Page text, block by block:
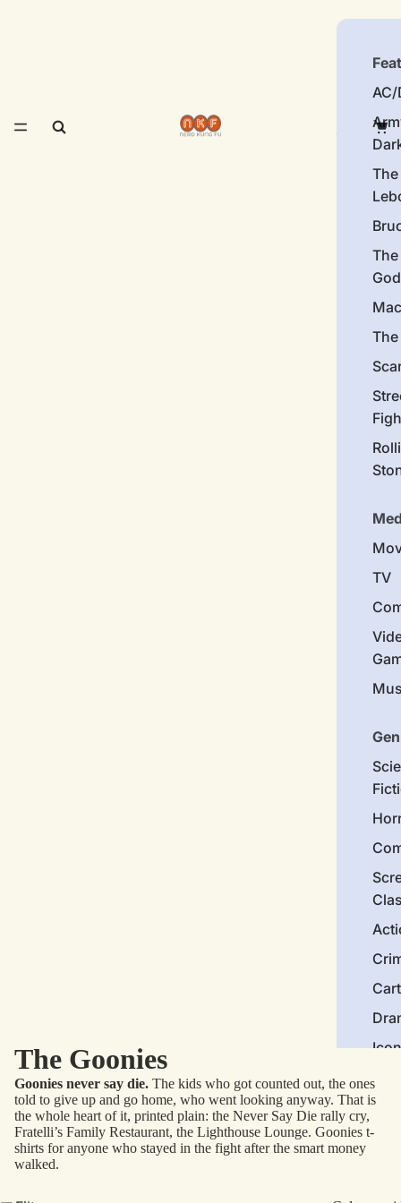
AC/
The
TV
The Goonies
Goonies never say die. The kids who got counted out, the ones
told to give up and go home, who went looking anyway. That is
the whole heart of it, printed plain: the Never Say Die rally cry,
Fratelli’s Family Restaurant, the Lighthouse Lounge. Goonies t-
shirts for anyone who stayed in the fight after the smart money
walked.